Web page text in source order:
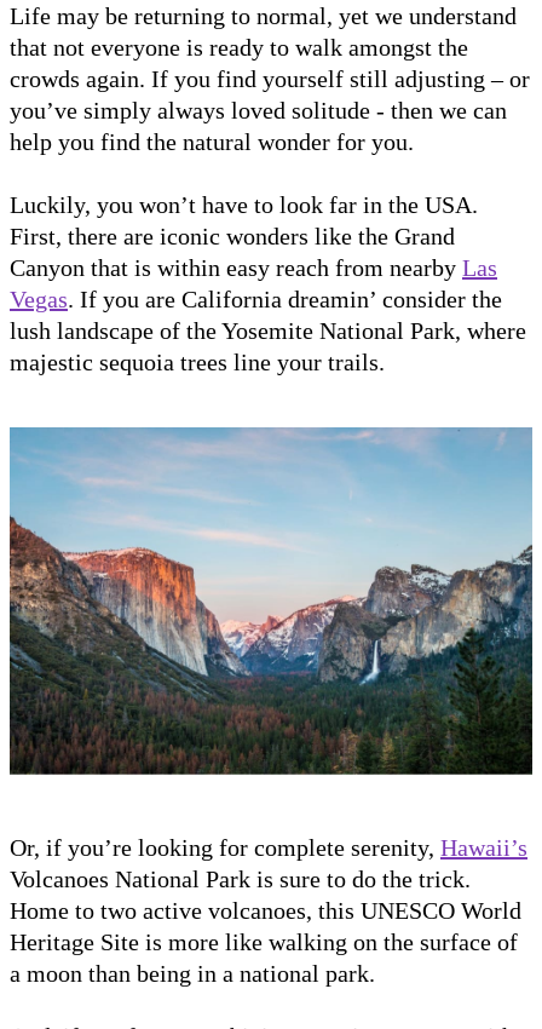
Life may be returning to normal, yet we understand
that not everyone is ready to walk amongst the
crowds again. If you find yourself still adjusting – or
you’ve simply always loved solitude - then we can
help you find the natural wonder for you.
Luckily, you won’t have to look far in the USA.
First, there are iconic wonders like the Grand
Canyon that is within easy reach from nearby Las
Vegas. If you are California dreamin’ consider the
lush landscape of the Yosemite National Park, where
majestic sequoia trees line your trails.
Or, if you’re looking for complete serenity, Hawaii’s
Volcanoes National Park is sure to do the trick.
Home to two active volcanoes, this UNESCO World
Heritage Site is more like walking on the surface of
a moon than being in a national park.